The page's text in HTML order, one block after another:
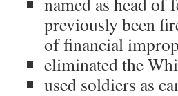
previously been
of financial
eliminated the
used soldiers as